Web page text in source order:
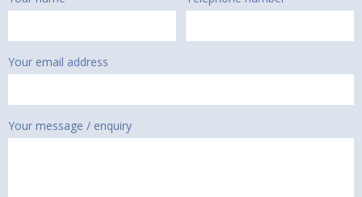
Your email address
Your message / enquiry